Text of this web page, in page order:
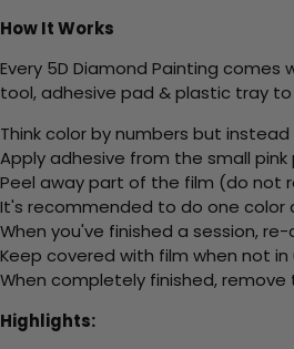
How It Works
Every 5D Diamond Painting
tool, adhesive pad & plastic tray
Think color by numbers but
Apply adhesive from the small
Peel away part of the film (do not
It's recommended to do one color
When you've finished a session,
Keep covered with film when not
When completely finished,
Highlights: